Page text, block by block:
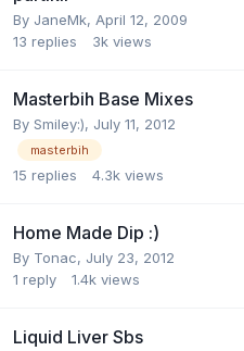
By JaneMk, April 12, 2009
13 replies 3k views
Masterbih Base Mixes
By Smiley:), July 11, 2012
masterbih
15 replies 4.3k views
Home Made Dip :)
By Tonac, July 23, 2012
1 reply 1.4k views
Liquid Liver Sbs